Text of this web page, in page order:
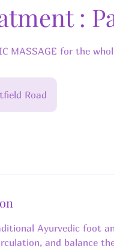
:
MASSAGE for the
Road
Ayurvedic foot
and balance